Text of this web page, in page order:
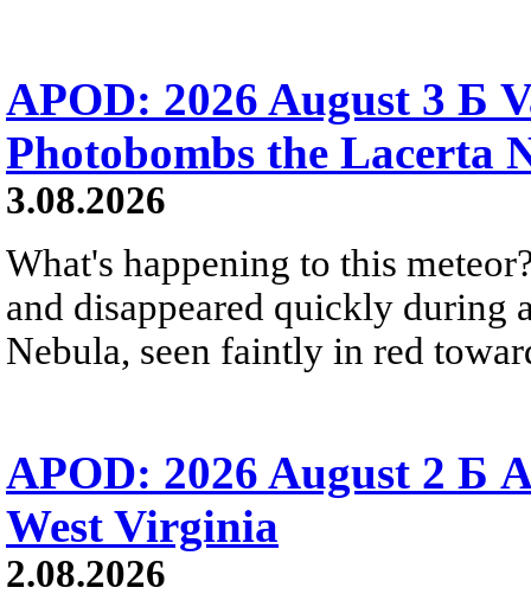
APOD: 2026 August 3 Б
Photobombs the Lacerta
3.08.2026
What's happening to this
and disappeared quickly during
Nebula, seen faintly in red
APOD: 2026 August 2 Б
West Virginia
2.08.2026